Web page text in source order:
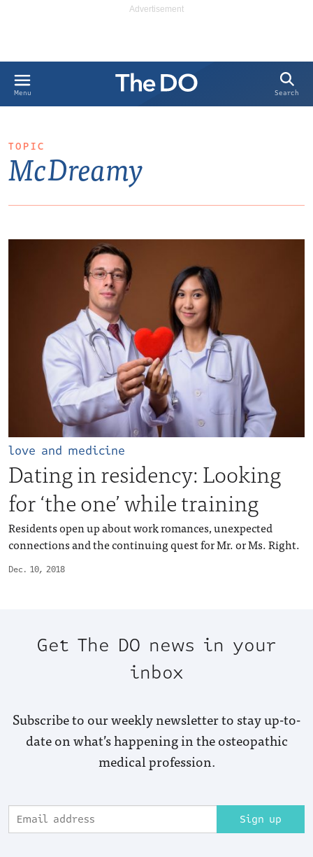
Menu Search
TOPIC
McDreamy
Dec. 10, 2018
love and medicine
Dating in residency: Looking
for ‘the one’ while training
Residents open up about work romances, unexpected
connections and the continuing quest for Mr. or Ms. Right.
Get The DO news in your
inbox
Subscribe to our weekly newsletter to stay up-to-
date on what’s happening in the osteopathic
medical profession.
Sign up